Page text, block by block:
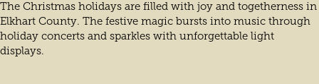
The Christmas holidays are filled with joy and togetherness in
Elkhart County. The festive magic bursts into music through
holiday concerts and sparkles with unforgettable light
displays.